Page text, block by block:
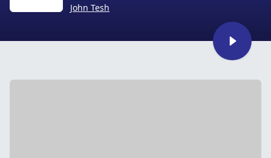
John Tesh